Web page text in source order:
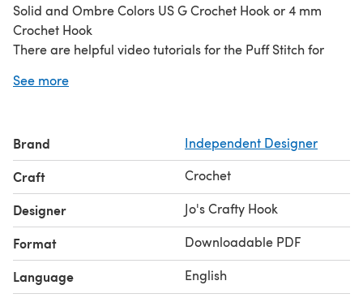
Solid and Ombre Colors US G Crochet Hook or 4 mm
Crochet Hook
There are helpful video tutorials for the Puff Stitch for
These Get Around Face Scrubbies and Washcloth is an
make as many as you like!
See more
Brand Independent Designer
Craft Crochet
Designer Jo's Crafty Hook
Format Downloadable PDF
Language English